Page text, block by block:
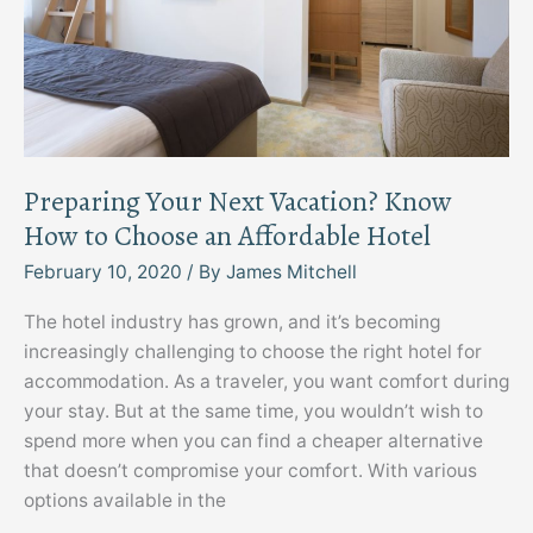
Preparing Your Next Vacation? Know
How to Choose an Affordable Hotel
February 10, 2020 / By James Mitchell
The hotel industry has grown, and it’s becoming
increasingly challenging to choose the right hotel for
accommodation. As a traveler, you want comfort during
your stay. But at the same time, you wouldn’t wish to
spend more when you can find a cheaper alternative
that doesn’t compromise your comfort. With various
options available in the